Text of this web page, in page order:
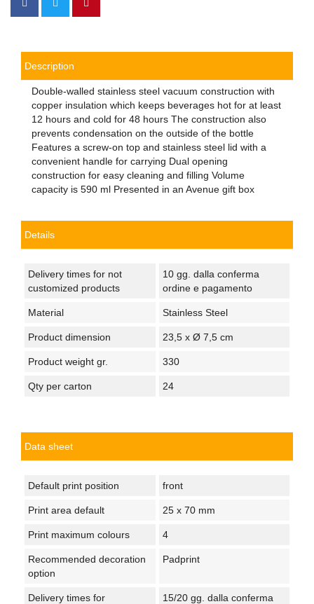
Description
Double-walled stainless steel vacuum construction with
copper insulation which keeps beverages hot for at least
12 hours and cold for 48 hours The construction also
prevents condensation on the outside of the bottle
Features a screw-on top and stainless steel lid with a
convenient handle for carrying Dual opening
construction for easy cleaning and filling Volume
capacity is 590 ml Presented in an Avenue gift box
Details
Delivery times for not
customized products
10 gg. dalla conferma
ordine e pagamento
Material Stainless Steel
Product dimension 23,5 x Ø 7,5 cm
Product weight gr. 330
Qty per carton 24
Data sheet
Default print position front
Print area default 25 x 70 mm
Print maximum colours 4
Recommended decoration
option
Padprint
Delivery times for
15/20 gg. dalla conferma